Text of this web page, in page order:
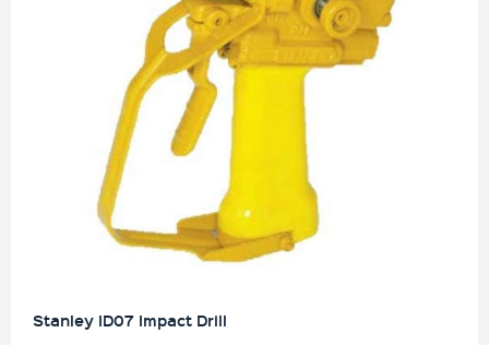
Stanley ID07 Impact Drill